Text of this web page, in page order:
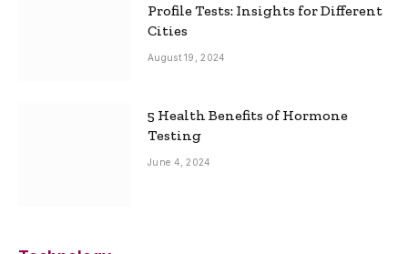
Profile Tests: Insights for Different
Cities
August 19, 2024
5 Health Benefits of Hormone
Testing
June 4, 2024